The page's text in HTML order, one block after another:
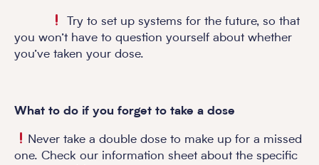
Try to set up systems for the future, so that
you won’t have to question yourself about whether
you’ve taken your dose.
What to do if you forget to take a dose
Never take a double dose to make up for a missed
one. Check our information sheet about the specific